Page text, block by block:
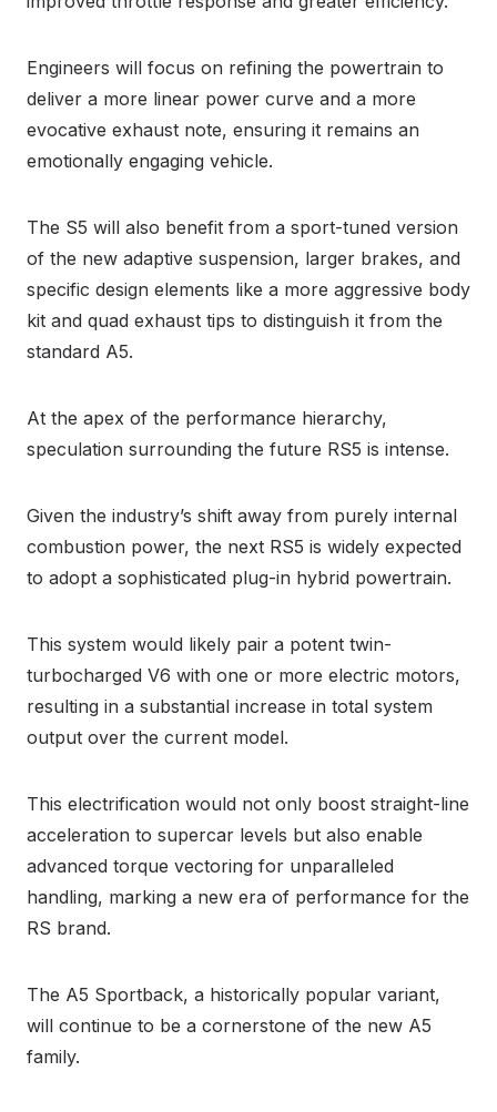
Engineers will focus on refining the powertrain to
deliver a more linear power curve and a more
evocative exhaust note, ensuring it remains an
emotionally engaging vehicle.
The S5 will also benefit from a sport-tuned version
of the new adaptive suspension, larger brakes, and
specific design elements like a more aggressive body
kit and quad exhaust tips to distinguish it from the
standard A5.
At the apex of the performance hierarchy,
speculation surrounding the future RS5 is intense.
Given the industry’s shift away from purely internal
combustion power, the next RS5 is widely expected
to adopt a sophisticated plug-in hybrid powertrain.
This system would likely pair a potent twin-
turbocharged V6 with one or more electric motors,
resulting in a substantial increase in total system
output over the current model.
This electrification would not only boost straight-line
acceleration to supercar levels but also enable
advanced torque vectoring for unparalleled
handling, marking a new era of performance for the
RS brand.
The A5 Sportback, a historically popular variant,
will continue to be a cornerstone of the new A5
family.